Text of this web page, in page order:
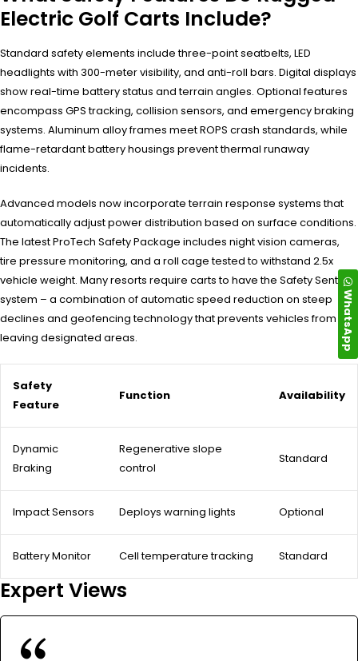
Electric Golf Carts Include?
Standard safety elements include three-point seatbelts, LED
headlights with 300-meter visibility, and anti-roll bars. Digital displays
show real-time battery status and terrain angles. Optional features
encompass GPS tracking, collision sensors, and emergency braking
systems. Aluminum alloy frames meet ROPS crash standards, while
flame-retardant battery housings prevent thermal runaway
incidents.
Advanced models now incorporate terrain response systems that
automatically adjust power distribution based on surface conditions.
The latest ProTech Safety Package includes night vision cameras,
tire pressure monitoring, and a roll cage tested to withstand 2.5x
vehicle weight. Many resorts require carts to have the Safety Sentinel
system – a combination of automatic speed reduction on steep
declines and geofencing technology that prevents vehicles from
leaving designated areas.
Safety
Feature
Function Availability
Dynamic
Braking
Regenerative slope
control
Standard
Impact Sensors Deploys warning lights Optional
Battery Monitor Cell temperature tracking Standard
Expert Views
WhatsApp